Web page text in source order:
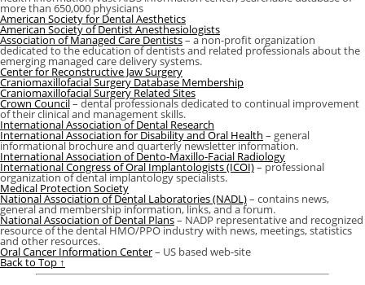
more than 650,000 physicians
American Society for Dental Aesthetics
American Society of Dentist Anesthesiologists
Association of Managed Care Dentists– a non-profit organization
dedicated to the education of dentists and related professionals about the
emerging managed care delivery systems.
Center for Reconstructive Jaw Surgery
Craniomaxillofacial Surgery Database Membership
Craniomaxillofacial Surgery Related Sites
Crown Council– dental professionals dedicated to continual improvement
of their clinical and management skills.
International Association of Dental Research
International Association for Disability and Oral Health – general
informational brochure and quarterly newsletter information.
International Association of Dento-Maxillo-Facial Radiology
International Congress of Oral Implantologists (ICOI)– professional
organization of dental implantology specialists.
Medical Protection Society
National Association of Dental Laboratories (NADL)– contains news,
general and membership information, links, and a forum.
National Association of Dental Plans– NADP representative and recognized
resource of the dental HMO/PPO industry with news, meetings, statistics
and other resources.
Oral Cancer Information Center– US based web-site
Back to Top ↑